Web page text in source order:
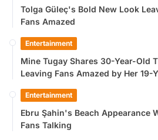
Tolga Güleç's Bold New Look
Fans Amazed
Entertainment
Mine Tugay Shares 30-Year-Old
Leaving Fans Amazed by Her 19-
Entertainment
Ebru Şahin's Beach Appearance
Fans Talking